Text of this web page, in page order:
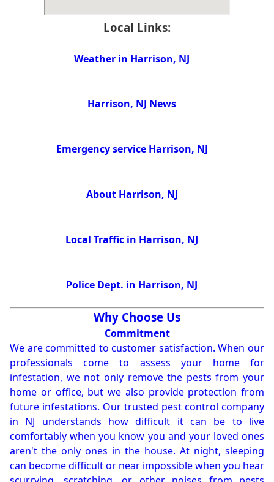
Local Links:
Weather in Harrison, NJ
Harrison, NJ News
Emergency service Harrison, NJ
About Harrison, NJ
Local Traffic in Harrison, NJ
Police Dept. in Harrison, NJ
Why Choose Us
Commitment
We are committed to customer satisfaction. When our
professionals come to assess your home for
infestation, we not only remove the pests from your
home or office, but we also provide protection from
future infestations. Our trusted pest control company
in NJ understands how difficult it can be to live
comfortably when you know you and your loved ones
aren't the only ones in the house. At night, sleeping
can become difficult or near impossible when you hear